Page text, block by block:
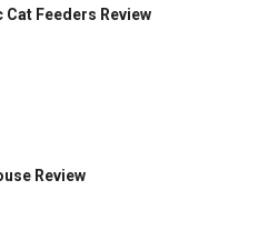
Cat Feeders Review
Review